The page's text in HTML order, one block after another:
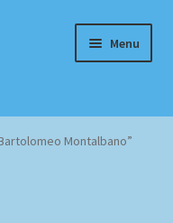
Menu
Montalbano”